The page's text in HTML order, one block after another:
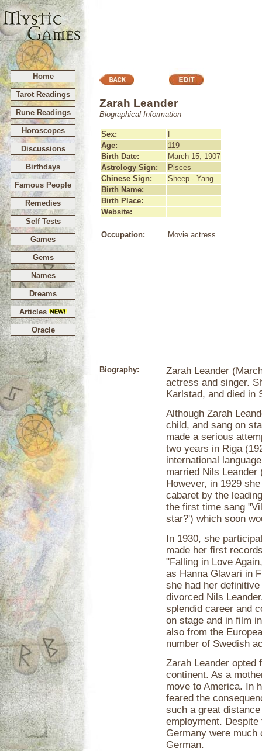
Home
Tarot Readings
Rune Readings
Horoscopes
Discussions
Birthdays
Famous People
Remedies
Self Tests
Games
Gems
Names
Dreams
Articles
Oracle
Zarah Leander
Biographical Information
Sex:
F
Age:
119
Birth Date:
March 15, 1907
Astrology Sign:
Pisces
Chinese Sign:
Sheep - Yang
Birth Name:
Birth Place:
Website:
Occupation: Movie actress
Biography:
Zarah Leander
actress and singer.
Karlstad, and died in
Although Zarah
child, and sang on
made a serious
two years in Riga
international
married Nils Leander
However, in 1929
cabaret by the
the first time sang
star?') which soon
In 1930, she
made her first
"Falling in Love
as Hanna Glavari in
she had her
divorced Nils
splendid career and
on stage and in film
also from the
number of Swedish
Zarah Leander opted
continent. As a
move to America. In
feared the
such a great
employment.
Germany were much
German.